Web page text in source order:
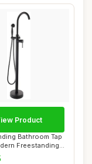
Bathroom Tap
Freestanding
...
Product